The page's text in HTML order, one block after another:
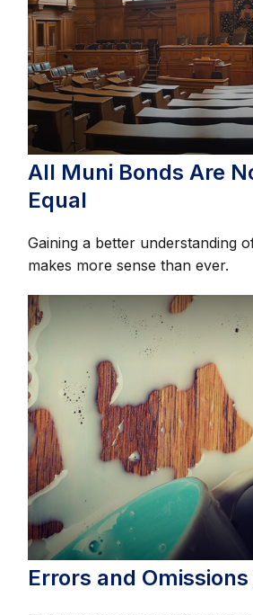
All Muni Bonds Are
Equal
Gaining a better understanding
makes more sense than ever.
Errors and